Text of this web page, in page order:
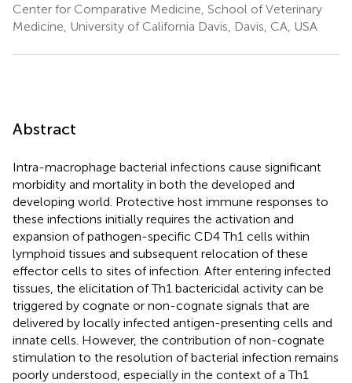
Center for Comparative Medicine, School of Veterinary
Medicine, University of California Davis, Davis, CA, USA
Abstract
Intra-macrophage bacterial infections cause significant
morbidity and mortality in both the developed and
developing world. Protective host immune responses to
these infections initially requires the activation and
expansion of pathogen-specific CD4 Th1 cells within
lymphoid tissues and subsequent relocation of these
effector cells to sites of infection. After entering infected
tissues, the elicitation of Th1 bactericidal activity can be
triggered by cognate or non-cognate signals that are
delivered by locally infected antigen-presenting cells and
innate cells. However, the contribution of non-cognate
stimulation to the resolution of bacterial infection remains
poorly understood, especially in the context of a Th1